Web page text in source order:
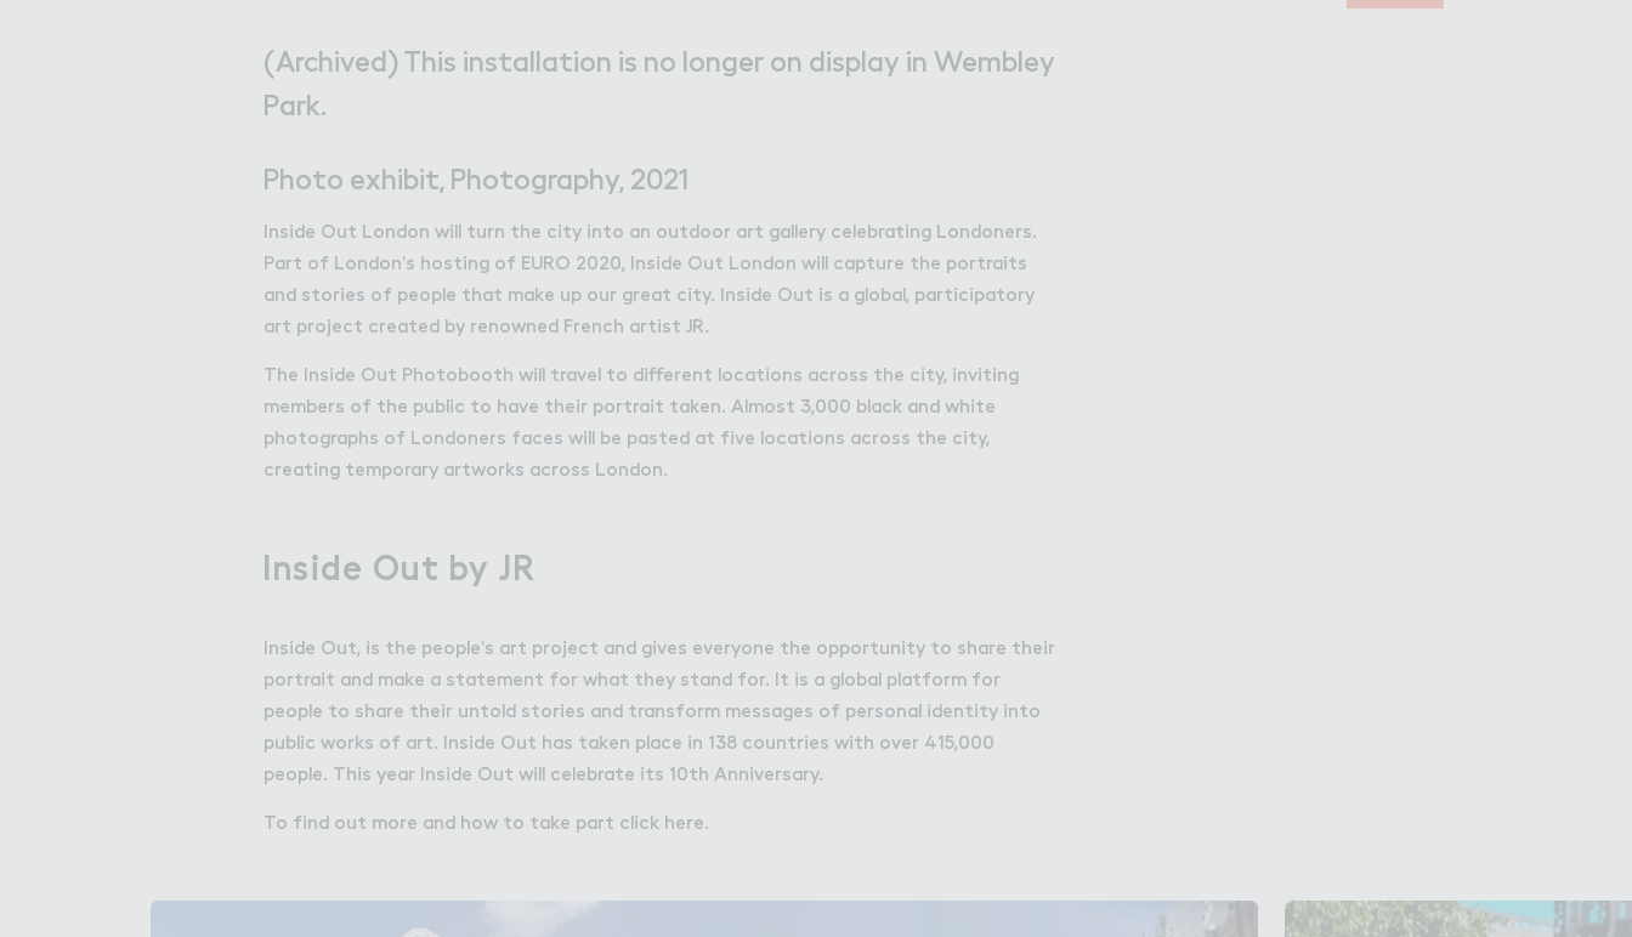
(Archived) This installation is no longer on display in Wembley
Park.
Photo exhibit, Photography, 2021
Inside Out London will turn the city into an outdoor art gallery celebrating Londoners.
Part of London’s hosting of EURO 2020, Inside Out London will capture the portraits
and stories of people that make up our great city. Inside Out is a global, participatory
art project created by renowned French artist JR.
The Inside Out Photobooth will travel to different locations across the city, inviting
members of the public to have their portrait taken. Almost 3,000 black and white
photographs of Londoners faces will be pasted at five locations across the city,
creating temporary artworks across London.
Inside Out by JR
Inside Out, is the people’s art project and gives everyone the opportunity to share their
portrait and make a statement for what they stand for. It is a global platform for
people to share their untold stories and transform messages of personal identity into
public works of art. Inside Out has taken place in 138 countries with over 415,000
people. This year Inside Out will celebrate its 10th Anniversary.
To find out more and how to take part click here.
Map
News